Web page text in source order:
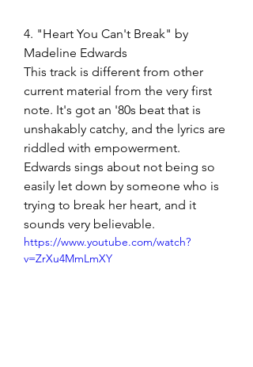
4. "Heart You Can't Break" by
Madeline Edwards
This track is different from other
current material from the very first
note. It's got an '80s beat that is
unshakably catchy, and the lyrics are
riddled with empowerment.
Edwards sings about not being so
easily let down by someone who is
trying to break her heart, and it
sounds very believable.
https://www.youtube.com/watch?
v=ZrXu4MmLmXY